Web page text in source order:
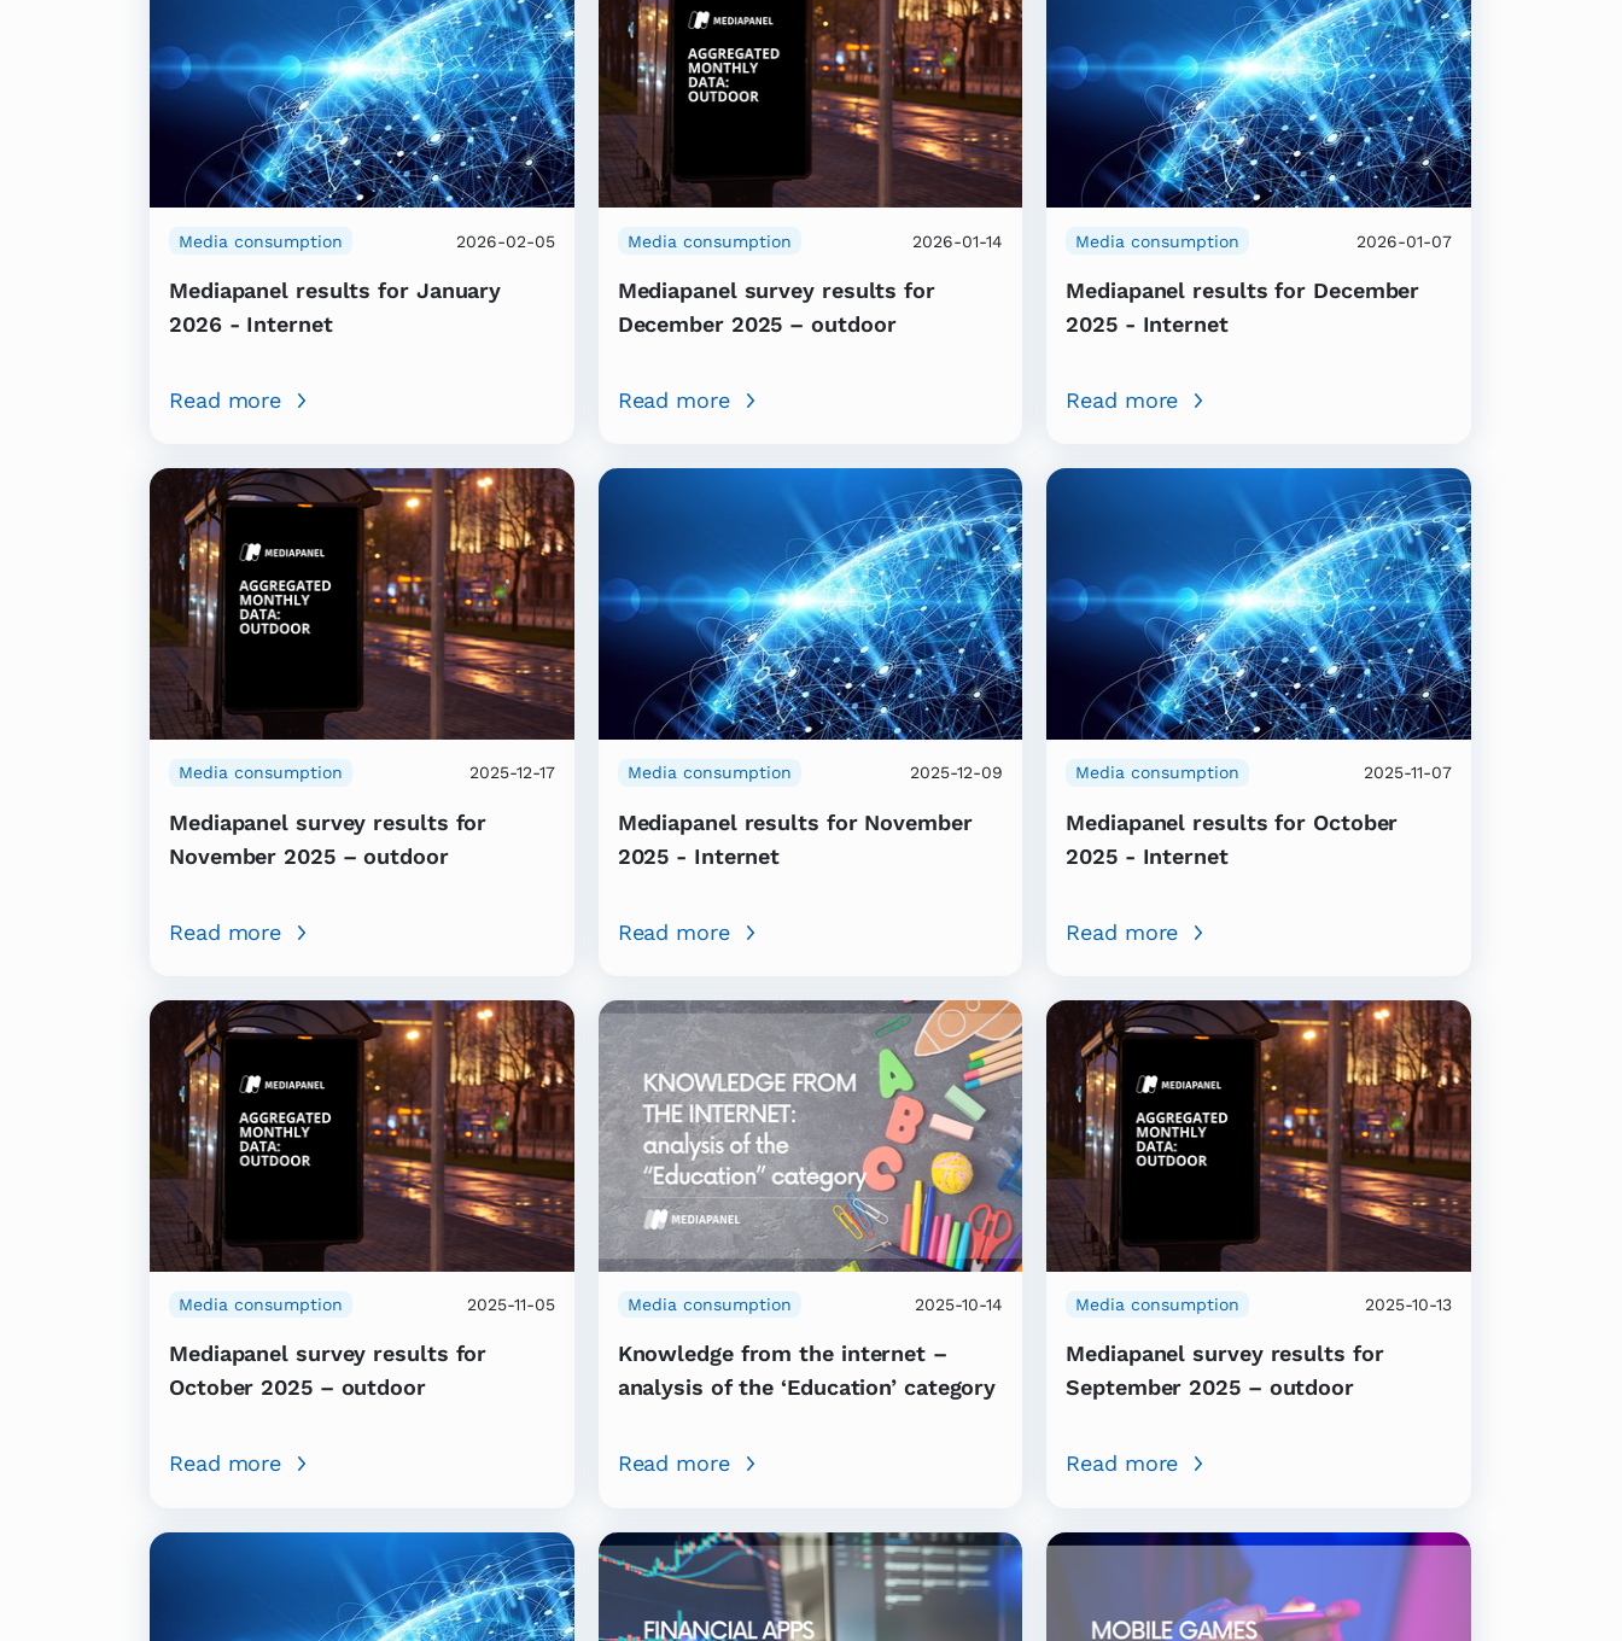
Media consumption 2026-02-05
Mediapanel results for January
2026 - Internet
Read more
Media consumption 2026-01-14
Mediapanel survey results for
December 2025 – outdoor
Read more
Media consumption 2026-01-07
Mediapanel results for December
2025 - Internet
Read more
Media consumption 2025-12-17
Mediapanel survey results for
November 2025 – outdoor
Read more
Media consumption 2025-12-09
Mediapanel results for November
2025 - Internet
Read more
Media consumption 2025-11-07
Mediapanel results for October
2025 - Internet
Read more
Media consumption 2025-11-05
Mediapanel survey results for
October 2025 – outdoor
Read more
Media consumption 2025-10-14
Knowledge from the internet –
analysis of the ‘Education’ category
Read more
Media consumption 2025-10-13
Mediapanel survey results for
September 2025 – outdoor
Read more